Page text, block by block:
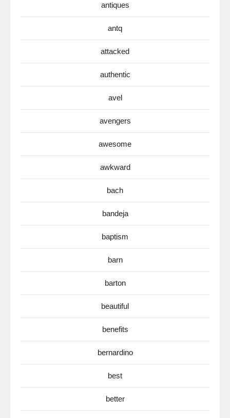
antiques
antq
attacked
authentic
avel
avengers
awesome
awkward
bach
bandeja
baptism
barn
barton
beautiful
benefits
bernardino
best
better